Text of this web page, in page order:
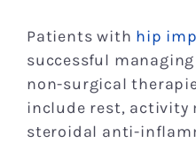
Patients with hip
successful
non-surgical
include rest, activity
steroidal anti-